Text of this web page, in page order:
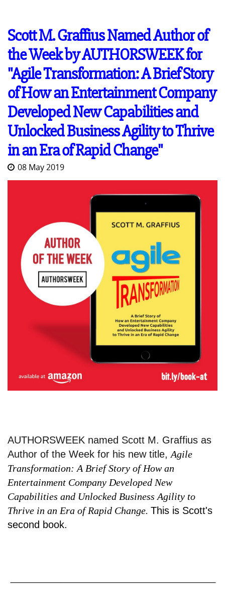
Scott M. Graffius Named Author of
the Week by AUTHORSWEEK for
"Agile Transformation: A Brief Story
of How an Entertainment Company
Developed New Capabilities and
Unlocked Business Agility to Thrive
in an Era of Rapid Change"
08 May 2019
AUTHORSWEEK named Scott M. Graffius as
Author of the Week for his new title, Agile
Transformation: A Brief Story of How an
Entertainment Company Developed New
Capabilities and Unlocked Business Agility to
Thrive in an Era of Rapid Change. This is Scott's
second book.